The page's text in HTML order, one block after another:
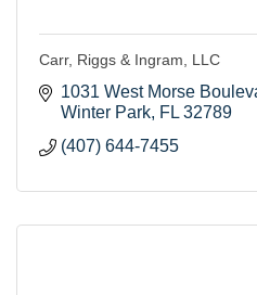
Carr, Riggs & Ingram, LLC
1031 West Morse
Winter Park FL 32789
(407) 644-7455